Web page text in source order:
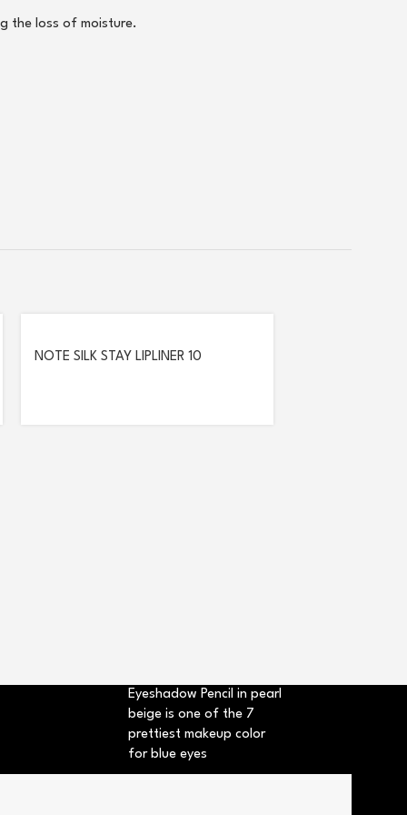
the loss of moisture.
NOTE SILK STAY LIPLINER 10
Eyeshadow Pencil in pearl
beige is one of the 7
prettiest makeup color
for blue eyes